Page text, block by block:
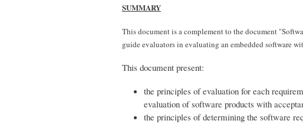
SUMMARY
This document is a complement to the document
guide evaluators in evaluating an embedded software
This document present:
the principles of evaluation for each
evaluation of software products with
the principles of determining the software